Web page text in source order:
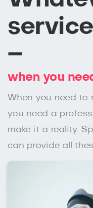
–
when you
When you need to
you need a
make it a reality.
can provide all